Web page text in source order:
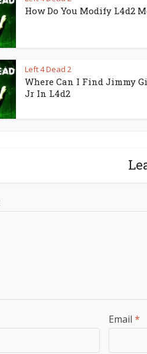
How Do You Modify L4d2
Left 4 Dead 2
Where Can I Find Jimmy
Jr In L4d2
Email *